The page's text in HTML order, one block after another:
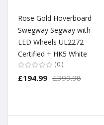
Rose Gold Hoverboard
Swegway Segway with
LED Wheels UL2272
Certified + HK5 White
0
£194.99 £399.98